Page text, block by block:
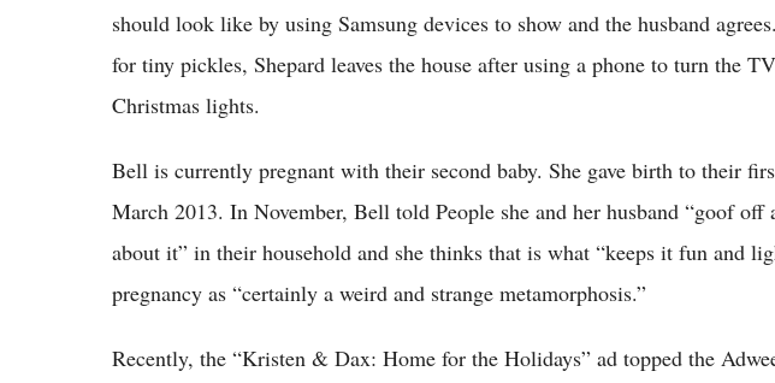
should look like by using Samsung devices to show and the husband
for tiny pickles, Shepard leaves the house after using a phone to turn the
Christmas lights.
Bell is currently pregnant with their second baby. She gave birth to their
March 2013. In November, Bell told People she and her husband “goof off
about it” in their household and she thinks that is what “keeps it fun and
pregnancy as “certainly a weird and strange metamorphosis.”
Recently, the “Kristen & Dax: Home for the Holidays” ad topped the